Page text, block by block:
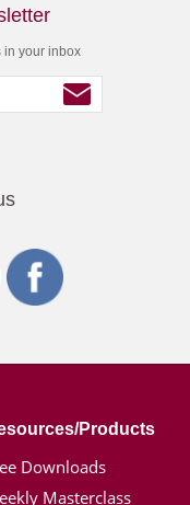
in your inbox
Products
Downloads
Masterclass